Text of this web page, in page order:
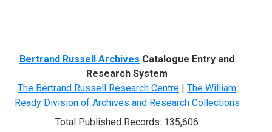
Bertrand Russell Archives Catalogue Entry and
Research System
The Bertrand Russell Research Centre | The William
Ready Division of Archives and Research Collections
Total Published Records: 135,606